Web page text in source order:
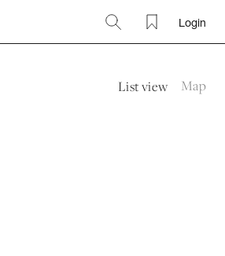
Login
List view Map